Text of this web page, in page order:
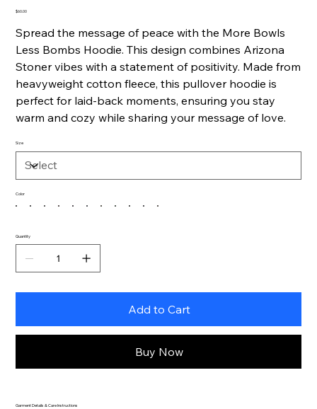
Price
$60.00
Spread the message of peace with the More Bowls
Less Bombs Hoodie. This design combines Arizona
Stoner vibes with a statement of positivity. Made from
heavyweight cotton fleece, this pullover hoodie is
perfect for laid-back moments, ensuring you stay
warm and cozy while sharing your message of love.
Size
Color
Quantity
Add to Cart
Buy Now
Garment Details & Care Instructions